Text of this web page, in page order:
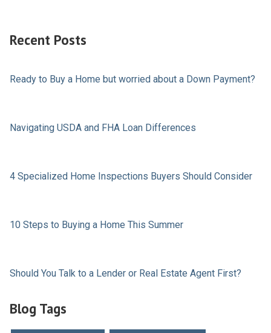
Recent Posts
Ready to Buy a Home but worried about a Down Payment?
Navigating USDA and FHA Loan Differences
4 Specialized Home Inspections Buyers Should Consider
10 Steps to Buying a Home This Summer
Should You Talk to a Lender or Real Estate Agent First?
Blog Tags